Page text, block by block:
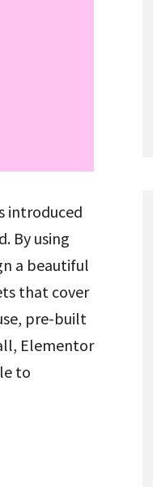
introduced
By using
a beautiful
that cover
pre-built
Elementor
to